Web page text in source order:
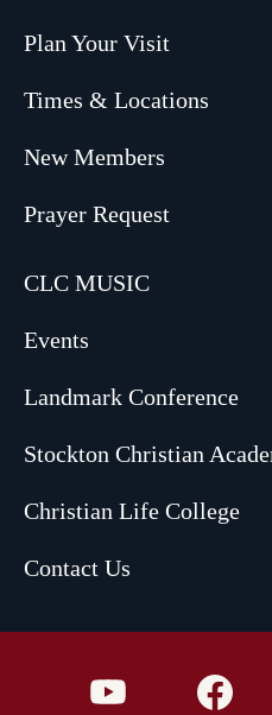
Plan Your Visit
Times & Locations
New Members
Prayer Request
CLC MUSIC
Events
Landmark Conference
Stockton Christian
Christian Life College
Contact Us